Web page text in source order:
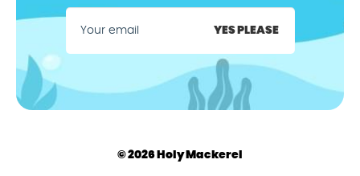
YES PLEASE
© 2026 Holy Mackerel